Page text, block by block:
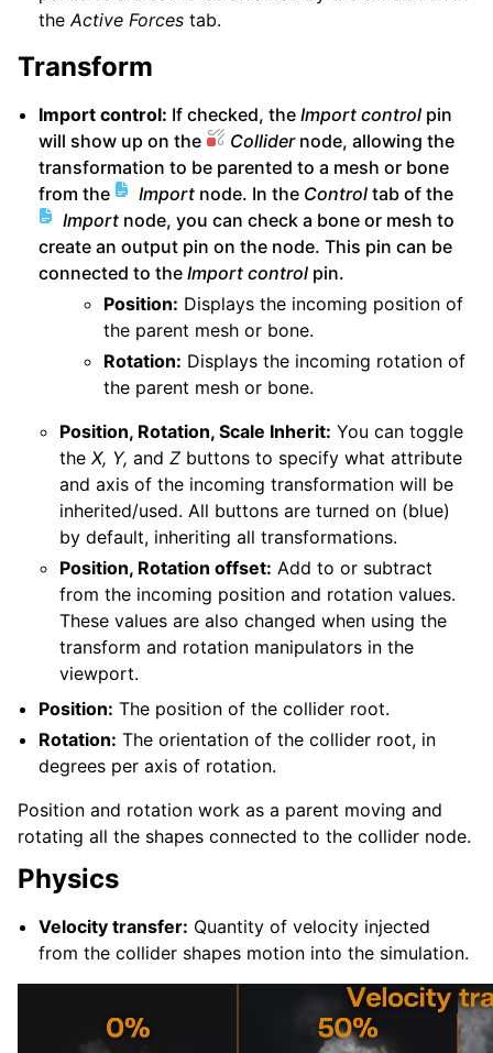
theActive Forces tab.
Transform
Import control: If checked, theImport control pin
will show up on the
Collidernode, allowing the
transformation to be parented to a mesh or bone
from the
Import node. In the Control tab of the
Import node, you can check a bone or mesh to
create an output pin on the node. This pin can be
connected to theImport control pin.
Position: Displays the incoming position of
the parent mesh or bone.
Rotation: Displays the incoming rotation of
the parent mesh or bone.
Position, Rotation, Scale Inherit: You can toggle
theX, Y, andZ buttons to specify what attribute
and axis of the incoming transformation will be
inherited/used. All buttons are turned on (blue)
by default, inheriting all transformations.
Position, Rotation offset: Add to or subtract
from the incoming position and rotation values.
These values are also changed when using the
transform and rotation manipulators in the
viewport.
Position: The position of the collider root.
Rotation: The orientation of the collider root, in
degrees per axis of rotation.
Position and rotation work as a parent moving and
rotating all the shapes connected to the collider node.
Physics
Velocity transfer: Quantity of velocity injected
from the collider shapes motion into the simulation.